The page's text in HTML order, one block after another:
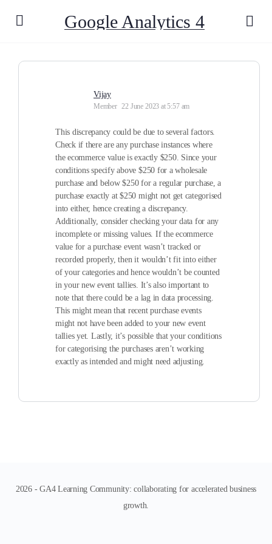
Google Analytics 4
Vijay
Member 22 June 2023 at 5:57 am
This discrepancy could be due to several factors.
Check if there are any purchase instances where
the ecommerce value is exactly $250. Since your
conditions specify above $250 for a wholesale
purchase and below $250 for a regular purchase, a
purchase exactly at $250 might not get categorised
into either, hence creating a discrepancy.
Additionally, consider checking your data for any
incomplete or missing values. If the ecommerce
value for a purchase event wasn’t tracked or
recorded properly, then it wouldn’t fit into either
of your categories and hence wouldn’t be counted
in your new event tallies. It’s also important to
note that there could be a lag in data processing.
This might mean that recent purchase events
might not have been added to your new event
tallies yet. Lastly, it’s possible that your conditions
for categorising the purchases aren’t working
exactly as intended and might need adjusting.
2026 - GA4 Learning Community: collaborating for accelerated business
growth.